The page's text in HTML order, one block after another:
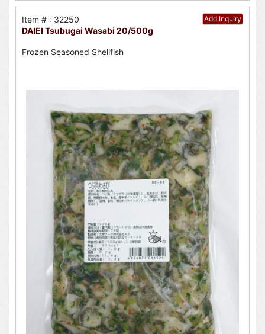
Add Inquiry
Item # : 32250
DAIEI Tsubugai Wasabi 20/500g
Frozen Seasoned Shellfish